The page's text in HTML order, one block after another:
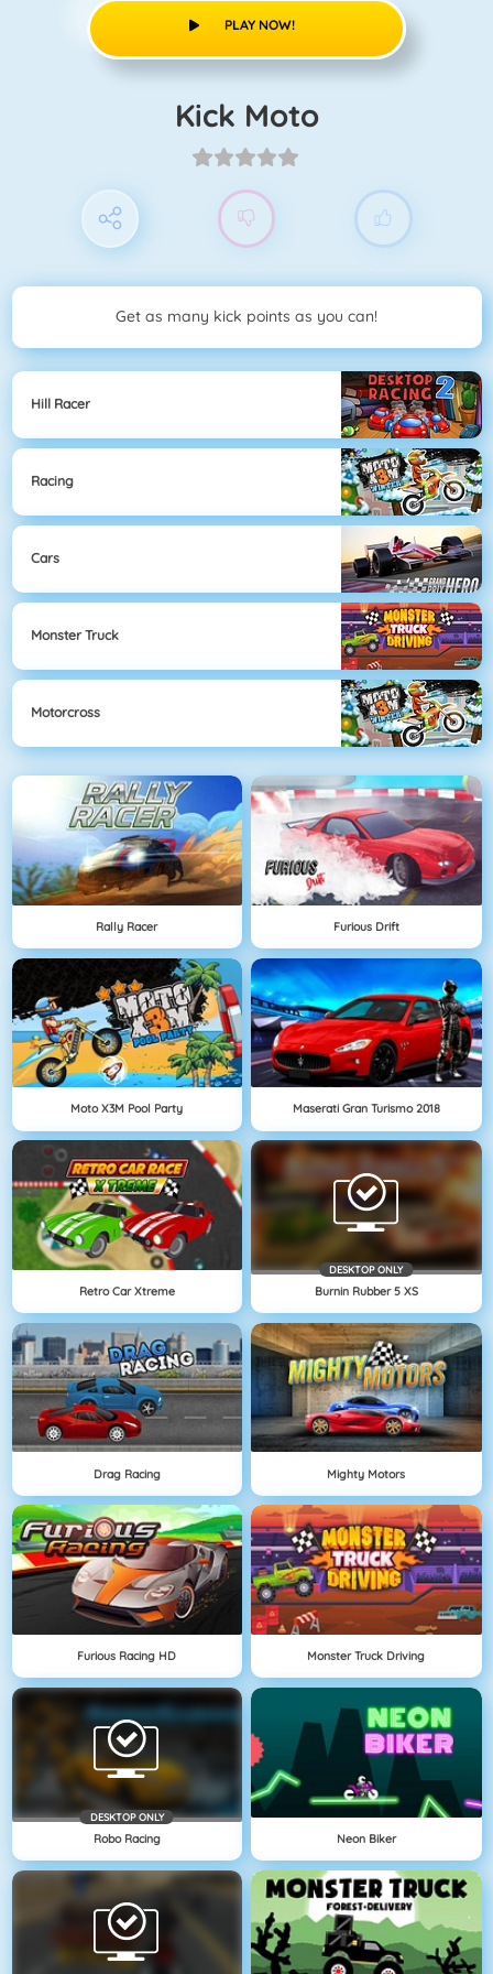
PLAY NOW!
Kick Moto
Get as many kick points as you can!
Hill Racer
Racing
Cars
Monster Truck
Motorcross
Rally Racer Furious Drift
Moto X3M Pool Party Maserati Gran Turismo 2018
Retro Car Xtreme
DESKTOP ONLY
Burnin Rubber 5 XS
Drag Racing Mighty Motors
Furious Racing HD Monster Truck Driving
DESKTOP ONLY
Robo Racing Neon Biker